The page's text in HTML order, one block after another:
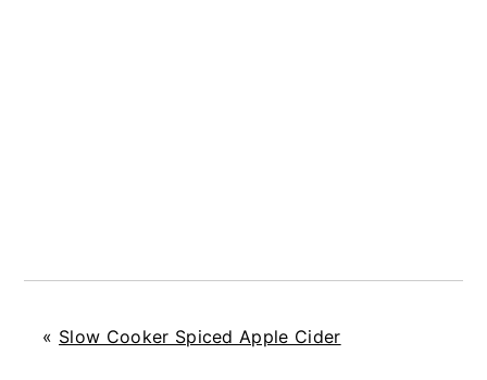
« Slow Cooker Spiced Apple Cider